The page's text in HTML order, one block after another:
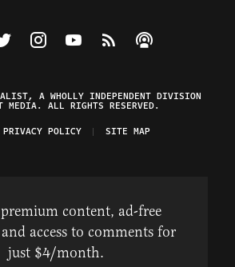
Federalist on Facebook
The Federalist on Twitter
Visit The Federalist on Instagram
Watch The Federalist on
View The Federalist
Listen to The
A WHOLLY INDEPENDENT DIVISION
MEDIA. ALL RIGHTS RESERVED.
PRIVACY POLICY SITE MAP
content, ad-free
access to comments for
just $4/month.